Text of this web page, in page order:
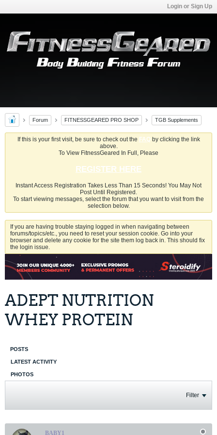
Login or Sign Up
Forum FITNESSGEARED PRO SHOP TGB Supplements
If this is your first visit, be sure to check out the FAQby clicking the link
above.
To View FitnessGeared In Full, Please
REGISTER HERE
Instant Access Registration Takes Less Than 15 Seconds! You May Not
Post Until Registered.
To start viewing messages, select the forum that you want to visit from the
selection below.
If you are having trouble staying logged in when navigating between
forums/topics/etc., you need to reset your session cookie. Go into your
browser and delete any cookie for the site them log back in. This should fix
the login issue.
ADEPT NUTRITION
WHEY PROTEIN
POSTS
LATEST ACTIVITY
PHOTOS
Filter
BABY1